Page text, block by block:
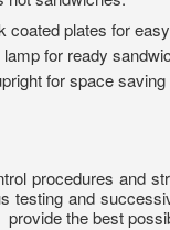
coated plates for
lamp for ready
for space saving
procedures and
testing and
the best